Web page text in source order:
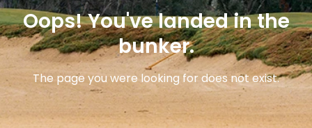
Oops! You've landed in the
bunker.
The page you were looking for does not exist.